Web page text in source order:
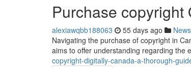
Purchase
alexiawqbb188063 55 days ago News
Navigating the purchase of copyright in
aims to offer understanding regarding the
copyright-digitally-canada-a-thorough-